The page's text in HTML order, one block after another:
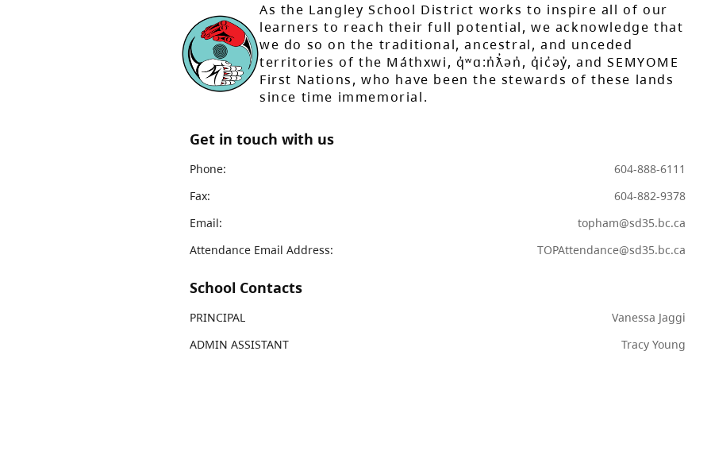
As the Langley School District works to inspire all of our
learners to reach their full potential, we acknowledge that
we do so on the traditional, ancestral, and unceded
territories of the Máthxwi, q̓ʷɑ:n̓ƛ̓ən̓, q̓ic̓əy̓, and SEMYOME
First Nations, who have been the stewards of these lands
since time immemorial.
Get in touch with us
Phone:
604-888-6111
Fax:
604-882-9378
Email:
topham@sd35.bc.ca
Attendance Email Address:
TOPAttendance@sd35.bc.ca
School Contacts
PRINCIPAL
Vanessa Jaggi
ADMIN ASSISTANT
Tracy Young